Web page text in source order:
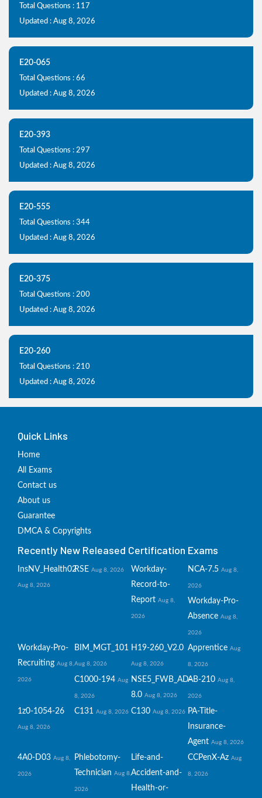
Total Questions : 117
Updated : Aug 8, 2026
E20-065
Total Questions : 66
Updated : Aug 8, 2026
E20-393
Total Questions : 297
Updated : Aug 8, 2026
E20-555
Total Questions : 344
Updated : Aug 8, 2026
E20-375
Total Questions : 200
Updated : Aug 8, 2026
E20-260
Total Questions : 210
Updated : Aug 8, 2026
Quick Links
Home
All Exams
Contact us
About us
Guarantee
DMCA & Copyrights
Recently New Released Certification Exams
InsNV_Health02
Aug 8, 2026
RSE Aug 8, 2026
Workday-
Record-to-
Report Aug 8,
2026
NCA-7.5 Aug 8,
2026
Workday-Pro-
Absence Aug 8,
2026
Workday-Pro-
Recruiting Aug 8,
2026
BIM_MGT_101
Aug 8, 2026
H19-260_V2.0
Aug 8, 2026
Apprentice Aug
8, 2026
C1000-194 Aug
8, 2026
NSE5_FWB_AD-
8.0 Aug 8, 2026
AB-210 Aug 8,
2026
1z0-1054-26
Aug 8, 2026
C131 Aug 8, 2026 C130 Aug 8, 2026 PA-Title-
Insurance-
Agent Aug 8, 2026
4A0-D03 Aug 8,
2026
Phlebotomy-
Technician Aug 8,
2026
Life-and-
Accident-and-
Health-or-
CCPenX-Az Aug
8, 2026